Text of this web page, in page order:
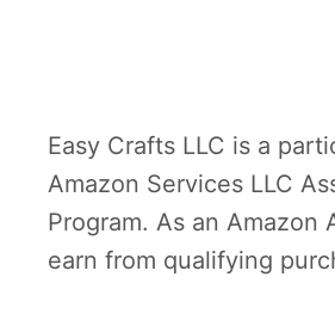
Easy Crafts LLC is a
Amazon Services LLC
Program. As an Amazon
earn from qualifying